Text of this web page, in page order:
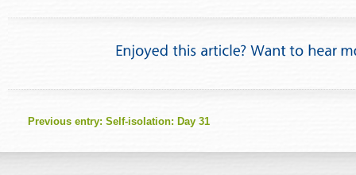
Previous entry: Self-isolation: Day 31